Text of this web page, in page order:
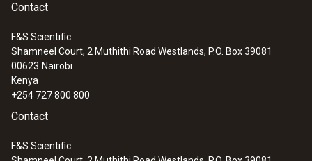
Contact
F&S Scientific
Shamneel Court, 2 Muthithi Road Westlands, P.O. Box 39081
00623 Nairobi
Kenya
+254 727 800 800
Contact
F&S Scientific